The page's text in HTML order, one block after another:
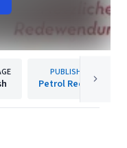
PUBLISHER
Petrol Records